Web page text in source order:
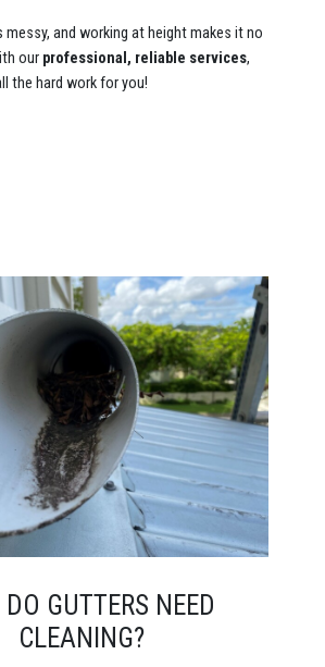
messy, and working at height makes it no
our professional, reliable services,
the hard work for you!
GUTTERS NEED
CLEANING?